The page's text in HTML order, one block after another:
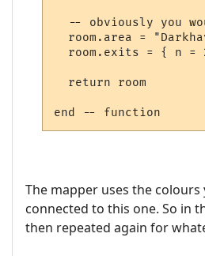
-- obviously you
room.area =
room.exits = { n =
  return room
The mapper uses the
connected to this one. So in
then repeated again for